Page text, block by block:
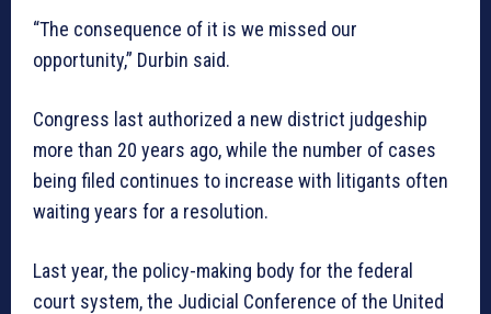
“The consequence of it is we missed our
opportunity,” Durbin said.
Congress last authorized a new district judgeship
more than 20 years ago, while the number of cases
being filed continues to increase with litigants often
waiting years for a resolution.
Last year, the policy-making body for the federal
court system, the Judicial Conference of the United